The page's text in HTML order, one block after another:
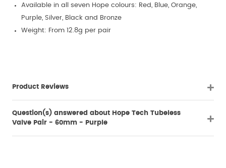
Available in all seven Hope colours: Red, Blue, Orange,
Purple, Silver, Black and Bronze
Weight: From 12.8g per pair
Product Reviews
Question(s) answered about Hope Tech Tubeless
Valve Pair - 60mm - Purple